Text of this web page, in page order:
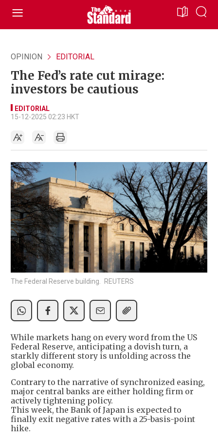
OPINION EDITORIAL
The Fed’s rate cut mirage:
investors be cautious
EDITORIAL
15-12-2025 02:23 HKT
The Federal Reserve building. REUTERS
While markets hang on every word from the US
Federal Reserve, anticipating a dovish turn, a
starkly different story is unfolding across the
global economy.
Contrary to the narrative of synchronized easing,
major central banks are either holding firm or
actively tightening policy.
This week, the Bank of Japan is expected to
finally exit negative rates with a 25-basis-point
hike.